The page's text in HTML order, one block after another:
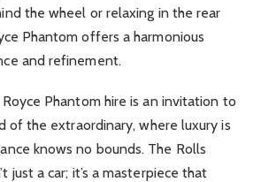
the wheel or relaxing in the rear
Phantom offers a harmonious
and refinement.
Phantom hire is an invitation to
of the extraordinary, where luxury is
knows no bounds. The Rolls
just a car; it’s a masterpiece that